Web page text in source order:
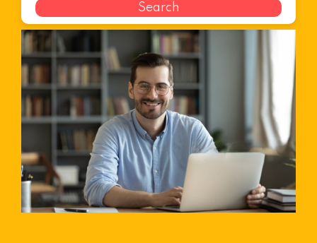
Search